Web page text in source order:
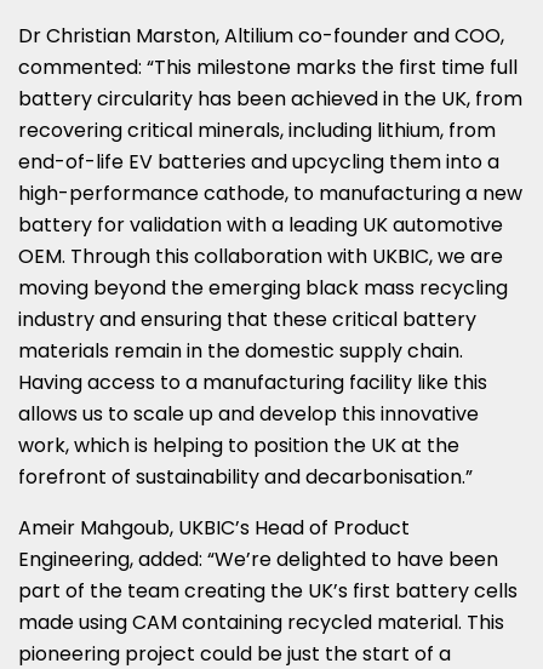
DrChristian Marston, Altilium co-founder and COO,
commented: “This milestone marks the first time full
battery circularity has been achieved in the UK, from
recovering critical minerals, including lithium, from
end-of-life EV batteries and upcycling them into a
high-performance cathode, to manufacturing a new
battery for validation with a leading UK automotive
OEM. Through this collaboration with UKBIC, we are
moving beyond the emerging black mass recycling
industry and ensuring that these critical battery
materials remain in the domestic supply chain.
Having access to a manufacturing facility like this
allows us to scale up and develop this innovative
work, which is helping to position the UK at the
forefront of sustainability and decarbonisation.”
Ameir Mahgoub, UKBIC’s Head of Product
Engineering, added: “We’re delighted to have been
part of the team creating the UK’s first battery cells
made using CAM containing recycled material. This
pioneering project could be just the start of a